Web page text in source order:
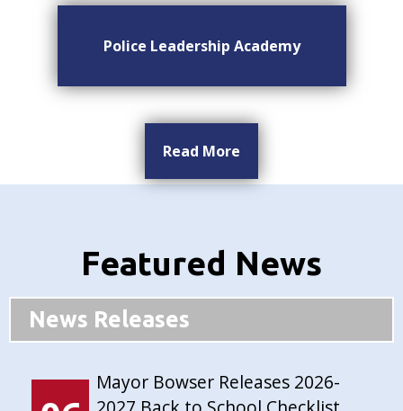
Police Leadership Academy
Read More
Featured News
News Releases
Mayor Bowser Releases 2026-